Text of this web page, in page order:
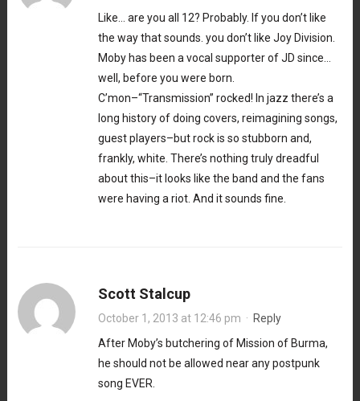
Like… are you all 12? Probably. If you don’t like
the way that sounds. you don’t like Joy Division.
Moby has been a vocal supporter of JD since…
well, before you were born.
C’mon–“Transmission” rocked! In jazz there’s a
long history of doing covers, reimagining songs,
guest players–but rock is so stubborn and,
frankly, white. There’s nothing truly dreadful
about this–it looks like the band and the fans
were having a riot. And it sounds fine.
Scott Stalcup
October 1, 2013 at 12:46 pm · Reply
After Moby’s butchering of Mission of Burma,
he should not be allowed near any postpunk
song EVER.